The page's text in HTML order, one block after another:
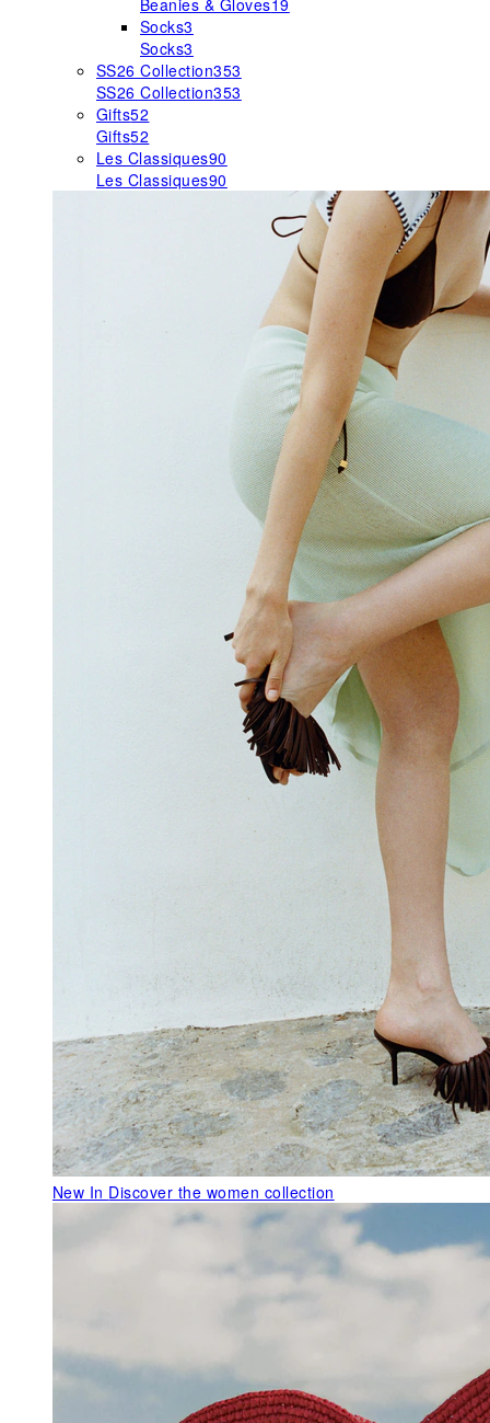
Beanies & Gloves19
Socks3
Socks3
SS26 Collection353
SS26 Collection353
Gifts52
Gifts52
Les Classiques90
Les Classiques90
New In Discover the women collection